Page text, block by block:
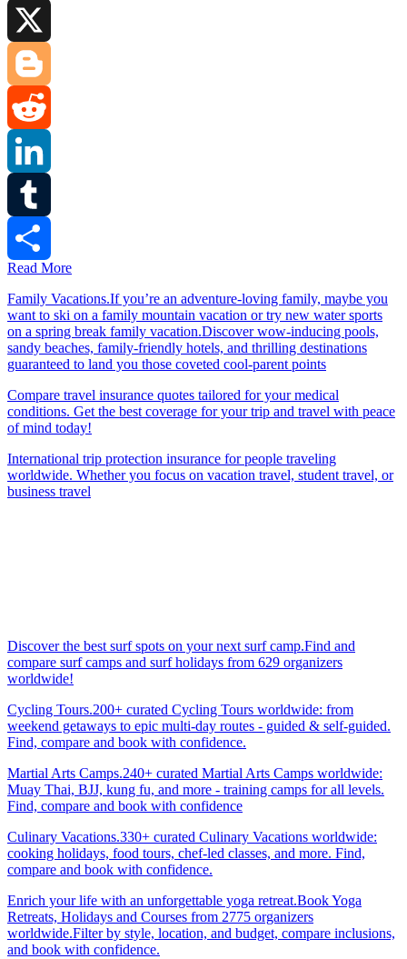
Facebook
Blogger
Reddit
LinkedIn
Tumblr
Read More
Family Vacations.If you’re an adventure-loving family, maybe you
want to ski on a family mountain vacation or try new water sports
on a spring break family vacation.Discover wow-inducing pools,
sandy beaches, family-friendly hotels, and thrilling destinations
guaranteed to land you those coveted cool-parent points
Compare travel insurance quotes tailored for your medical
conditions. Get the best coverage for your trip and travel with peace
of mind today!
International trip protection insurance for people traveling
worldwide. Whether you focus on vacation travel, student travel, or
business travel
Discover the best surf spots on your next surf camp.Find and
compare surf camps and surf holidays from 629 organizers
worldwide!
Cycling Tours.200+ curated Cycling Tours worldwide: from
weekend getaways to epic multi-day routes - guided & self-guided.
Find, compare and book with confidence.
Martial Arts Camps.240+ curated Martial Arts Camps worldwide:
Muay Thai, BJJ, kung fu, and more - training camps for all levels.
Find, compare and book with confidence
Culinary Vacations.330+ curated Culinary Vacations worldwide:
cooking holidays, food tours, chef-led classes, and more. Find,
compare and book with confidence.
Enrich your life with an unforgettable yoga retreat.Book Yoga
Retreats, Holidays and Courses from 2775 organizers
worldwide.Filter by style, location, and budget, compare inclusions,
and book with confidence.